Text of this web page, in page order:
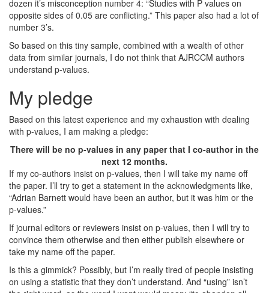
dozen it’s misconception number 4: “Studies with P values on
opposite sides of 0.05 are conflicting.” This paper also had a lot of
number 3’s.
So based on this tiny sample, combined with a wealth of other
data from similar journals, I do not think that AJRCCM authors
understand p-values.
My pledge
Based on this latest experience and my exhaustion with dealing
with p-values, I am making a pledge:
There will be no p-values in any paper that I co-author in the
next 12 months.
If my co-authors insist on p-values, then I will take my name off
the paper. I’ll try to get a statement in the acknowledgments like,
“Adrian Barnett would have been an author, but it was him or the
p-values.”
If journal editors or reviewers insist on p-values, then I will try to
convince them otherwise and then either publish elsewhere or
take my name off the paper.
Is this a gimmick? Possibly, but I’m really tired of people insisting
on using a statistic that they don’t understand. And “using” isn’t